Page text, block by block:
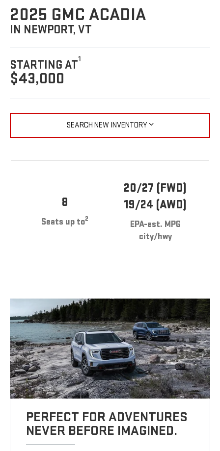
2025 GMC ACADIA
IN NEWPORT, VT
STARTING AT1
$43,000
SEARCH NEW INVENTORY
8
Seats up to2
20/27 (FWD)
19/24 (AWD)
EPA-est. MPG
city/hwy
PERFECT FOR ADVENTURES
NEVER BEFORE IMAGINED.